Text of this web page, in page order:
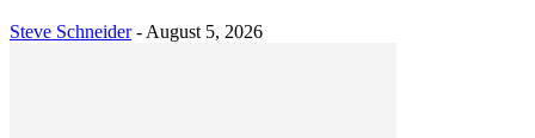
Steve Schneider - August 5, 2026